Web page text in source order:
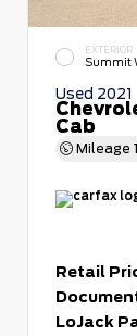
EXTERIOR
Summit
Used 2021
Cab
Mileage
Retail
LoJack